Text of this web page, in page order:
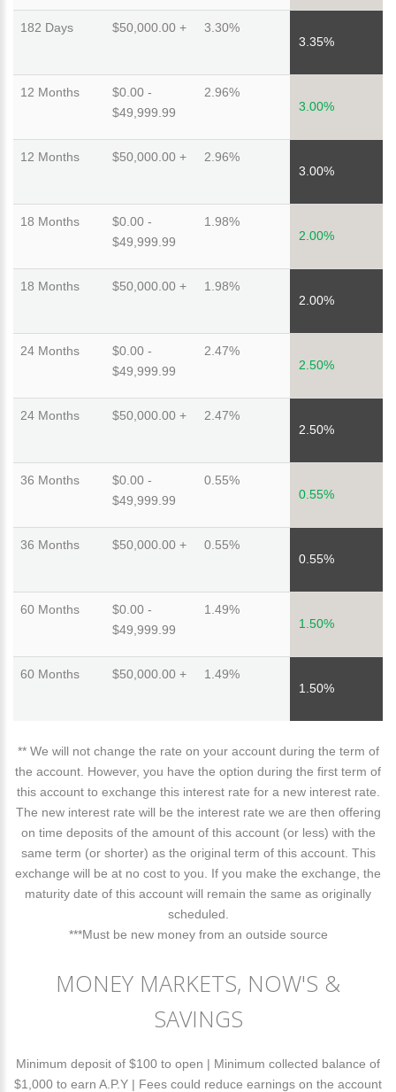
182 Days $50,000.00 +
3.30%
3.35%
12 Months
$0.00 -
$49,999.99
2.96%
3.00%
12 Months $50,000.00 +
2.96%
3.00%
18 Months
$0.00 -
$49,999.99
1.98%
2.00%
18 Months $50,000.00 +
1.98%
2.00%
24 Months
$0.00 -
$49,999.99
2.47%
2.50%
24 Months $50,000.00 +
2.47%
2.50%
36 Months
$0.00 -
$49,999.99
0.55%
0.55%
36 Months $50,000.00 +
0.55%
0.55%
60 Months
$0.00 -
$49,999.99
1.49%
1.50%
60 Months $50,000.00 +
1.49%
1.50%
** We will not change the rate on your account during the term of
the account. However, you have the option during the first term of
this account to exchange this interest rate for a new interest rate.
The new interest rate will be the interest rate we are then offering
on time deposits of the amount of this account (or less) with the
same term (or shorter) as the original term of this account. This
exchange will be at no cost to you. If you make the exchange, the
maturity date of this account will remain the same as originally
scheduled.
***Must be new money from an outside source
MONEY MARKETS, NOW'S &
SAVINGS
Minimum deposit of $100 to open | Minimum collected balance of
$1,000 to earn A.P.Y | Fees could reduce earnings on the account